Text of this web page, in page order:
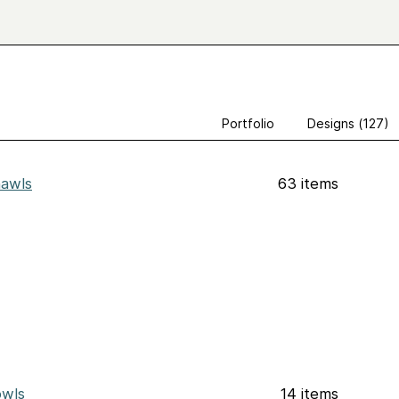
Portfolio Designs (127)
63 items
14 items